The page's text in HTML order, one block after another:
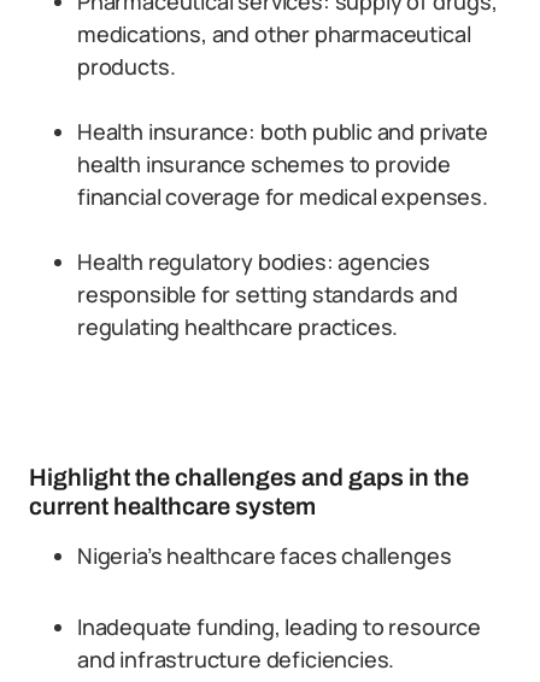
medications, and other pharmaceutical
products.
Health insurance: both public and private
health insurance schemes to provide
financial coverage for medical expenses.
Health regulatory bodies: agencies
responsible for setting standards and
regulating healthcare practices.
Highlight the challenges and gaps in the
current healthcare system
Nigeria’s healthcare faces challenges
Inadequate funding, leading to resource
and infrastructure deficiencies.